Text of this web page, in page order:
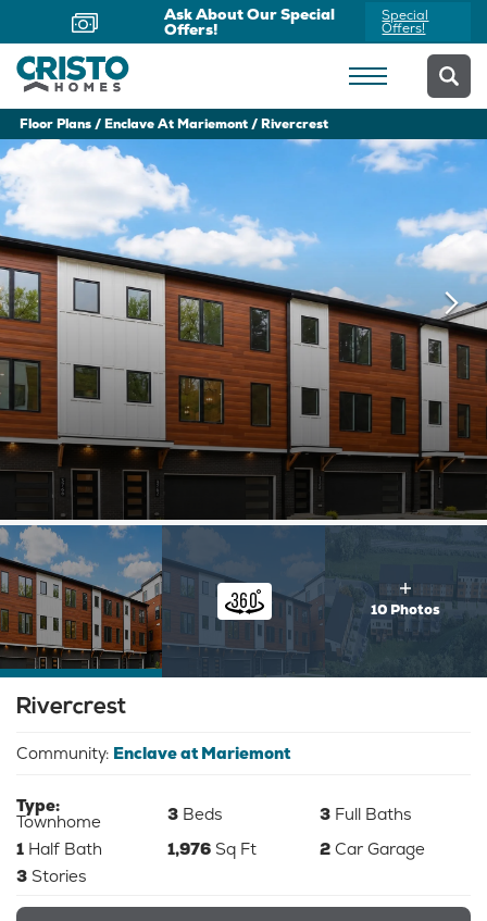
Now Offering Virtual
Appointments
Schedule
Yours Today
Floor Plans Enclave At Mariemont Rivercrest
10 Photos
Rivercrest
Community: Enclave at Mariemont
Type:
Townhome 3 Beds 3 Full Baths
1 Half Bath 1,976 Sq Ft 2 Car Garage
3 Stories